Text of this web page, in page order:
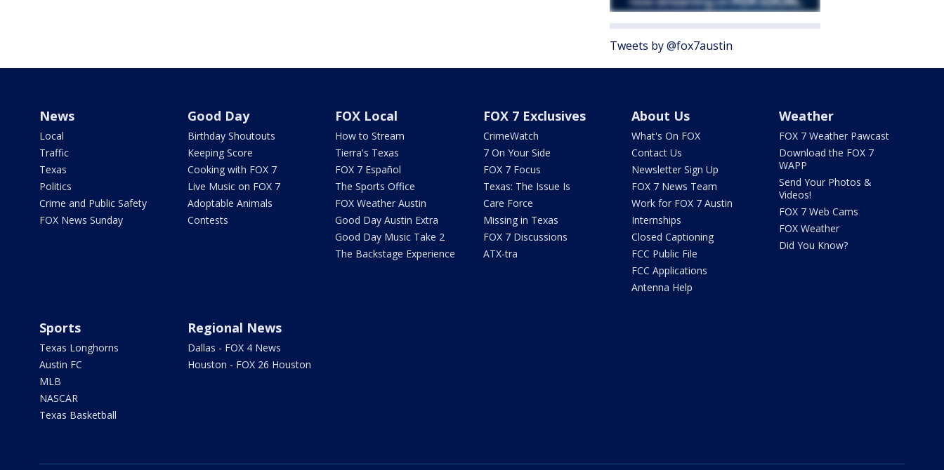
Tweets by @fox7austin
News
Local
Traffic
Texas
Politics
Crime and Public Safety
FOX News Sunday
Good Day
Birthday Shoutouts
Keeping Score
Cooking with FOX 7
Live Music on FOX 7
Adoptable Animals
Contests
FOX Local
How to Stream
Tierra's Texas
FOX 7 Español
The Sports Office
FOX Weather Austin
Good Day Austin Extra
Good Day Music Take 2
The Backstage Experience
FOX 7 Exclusives
CrimeWatch
7 On Your Side
FOX 7 Focus
Texas: The Issue Is
Care Force
Missing in Texas
FOX 7 Discussions
ATX-tra
About Us
What's On FOX
Contact Us
Newsletter Sign Up
FOX 7 News Team
Work for FOX 7 Austin
Internships
Closed Captioning
FCC Public File
FCC Applications
Antenna Help
Weather
FOX 7 Weather Pawcast
Download the FOX 7
WAPP
Send Your Photos &
Videos!
FOX 7 Web Cams
FOX Weather
Did You Know?
Sports
Texas Longhorns
Austin FC
MLB
NASCAR
Texas Basketball
Regional News
Dallas - FOX 4 News
Houston - FOX 26 Houston